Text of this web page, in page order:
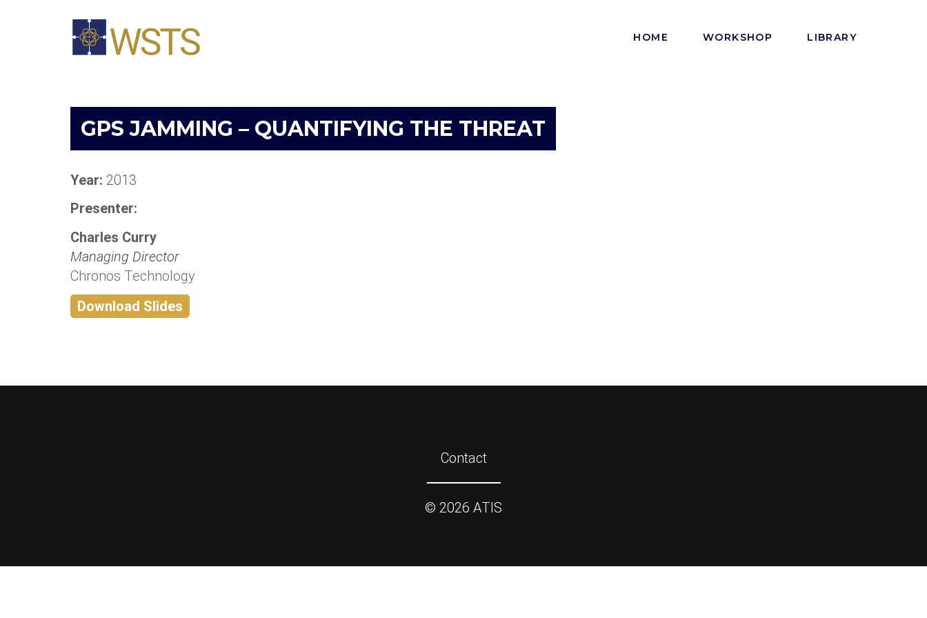
HOME WORKSHOP LIBRARY
GPS JAMMING – QUANTIFYING THE THREAT
Year: 2013
Presenter:
Charles Curry
Managing Director
Chronos Technology
Download Slides
Contact
© 2026 ATIS